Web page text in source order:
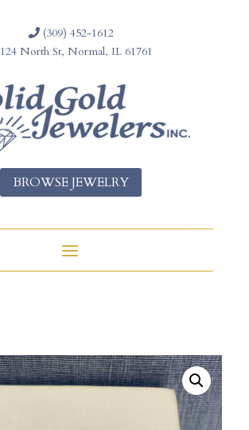
(309) 452-1612
124 North St, Normal, IL 61761
BROWSE JEWELRY